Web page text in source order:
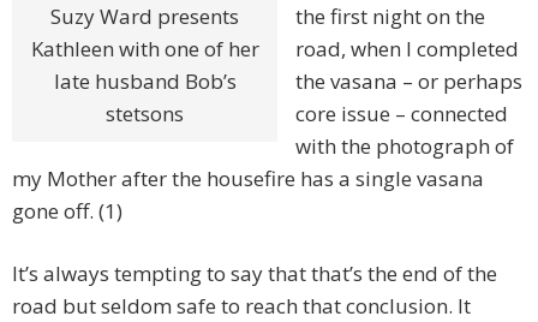
Suzy Ward presents
Kathleen with one of her
late husband Bob’s
stetsons
the first night on the
road, when I completed
the vasana – or perhaps
core issue – connected
with the photograph of
my Mother after the housefire has a single vasana
gone off. (1)
It’s always tempting to say that that’s the end of the
road but seldom safe to reach that conclusion. It